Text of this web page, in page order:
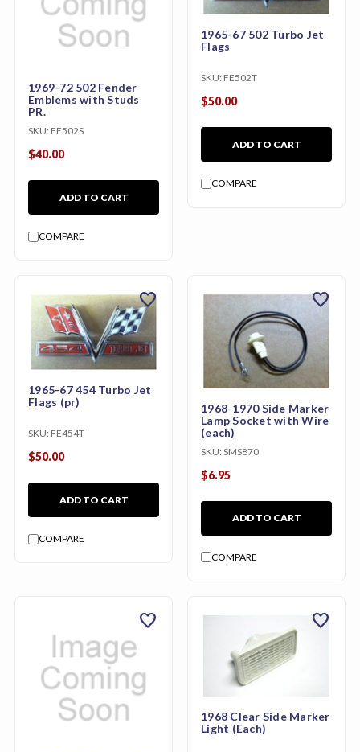
1969-72 502 Fender
Emblems with Studs
PR.
SKU: FE502S
$40.00
ADD TO CART
COMPARE
1965-67 502 Turbo Jet
Flags
SKU: FE502T
$50.00
ADD TO CART
COMPARE
1965-67 454 Turbo Jet
Flags (pr)
SKU: FE454T
$50.00
ADD TO CART
COMPARE
favorite
1968-1970 Side Marker
Lamp Socket with Wire
(each)
SKU: SMS870
$6.95
ADD TO CART
COMPARE
favorite
favorite
1968 Clear Side Marker
Light (Each)
favorite